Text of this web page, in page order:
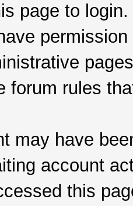
page to login.
forum rules
may have
account
this